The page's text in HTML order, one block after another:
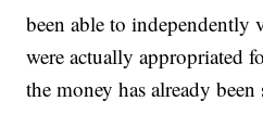
been able to independently
were actually appropriated
the money has already been